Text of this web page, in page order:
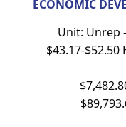
ECONOMIC
Unit: Unrep
$43.17-$52.50